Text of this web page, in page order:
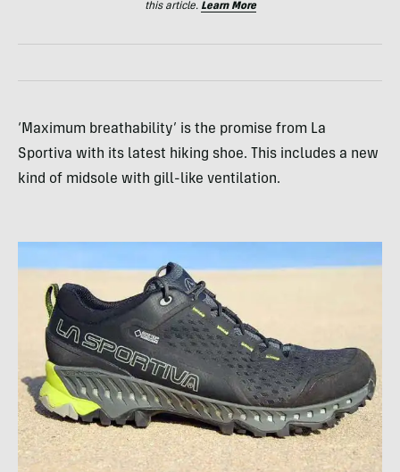
this article. Learn More
‘Maximum breathability’ is the promise from La
Sportiva with its latest hiking shoe. This includes a new
kind of midsole with gill-like ventilation.